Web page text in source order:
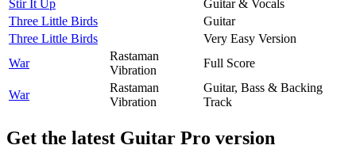
Stir It Up
Guitar & Vocals
Three Little Birds
Guitar
Three Little Birds
Very Easy Version
War
Rastaman
Vibration
Full Score
War
Rastaman
Vibration
Guitar, Bass & Backing
Track
Get the latest Guitar Pro version